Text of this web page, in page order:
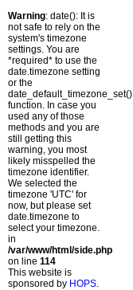
Warning: date(): It is
not safe to rely on the
system's timezone
settings. You are
*required* to use the
date.timezone setting
or the
date_default_timezone_set()
function. In case you
used any of those
methods and you are
still getting this
warning, you most
likely misspelled the
timezone identifier.
We selected the
timezone 'UTC' for
now, but please set
date.timezone to
select your timezone.
in
/var/www/html/side.php
on line 114
This website is
sponsored by HOPS.